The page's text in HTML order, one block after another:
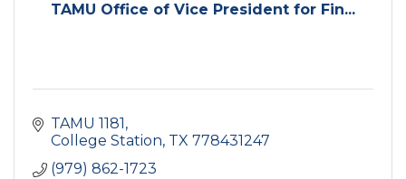
TAMU Office of Vice President for Fin...
TAMU 1181
College Station TX 778431247
(979) 862-1723